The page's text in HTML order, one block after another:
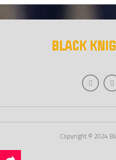
Copyright © 2024